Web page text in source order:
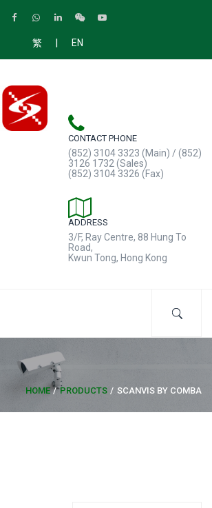
繁 | EN
CONTACT PHONE
(852) 3104 3323 (Main) / (852)
3126 1732 (Sales)
(852) 3104 3326 (Fax)
ADDRESS
3/F, Ray Centre, 88 Hung To
Road,
Kwun Tong, Hong Kong
HOME PRODUCTS SCANVIS BY COMBA